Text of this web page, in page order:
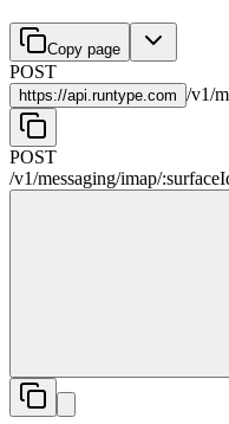
Copy page
POST
https://api.runtype.com /v1/
POST
/v1/messaging/imap/: